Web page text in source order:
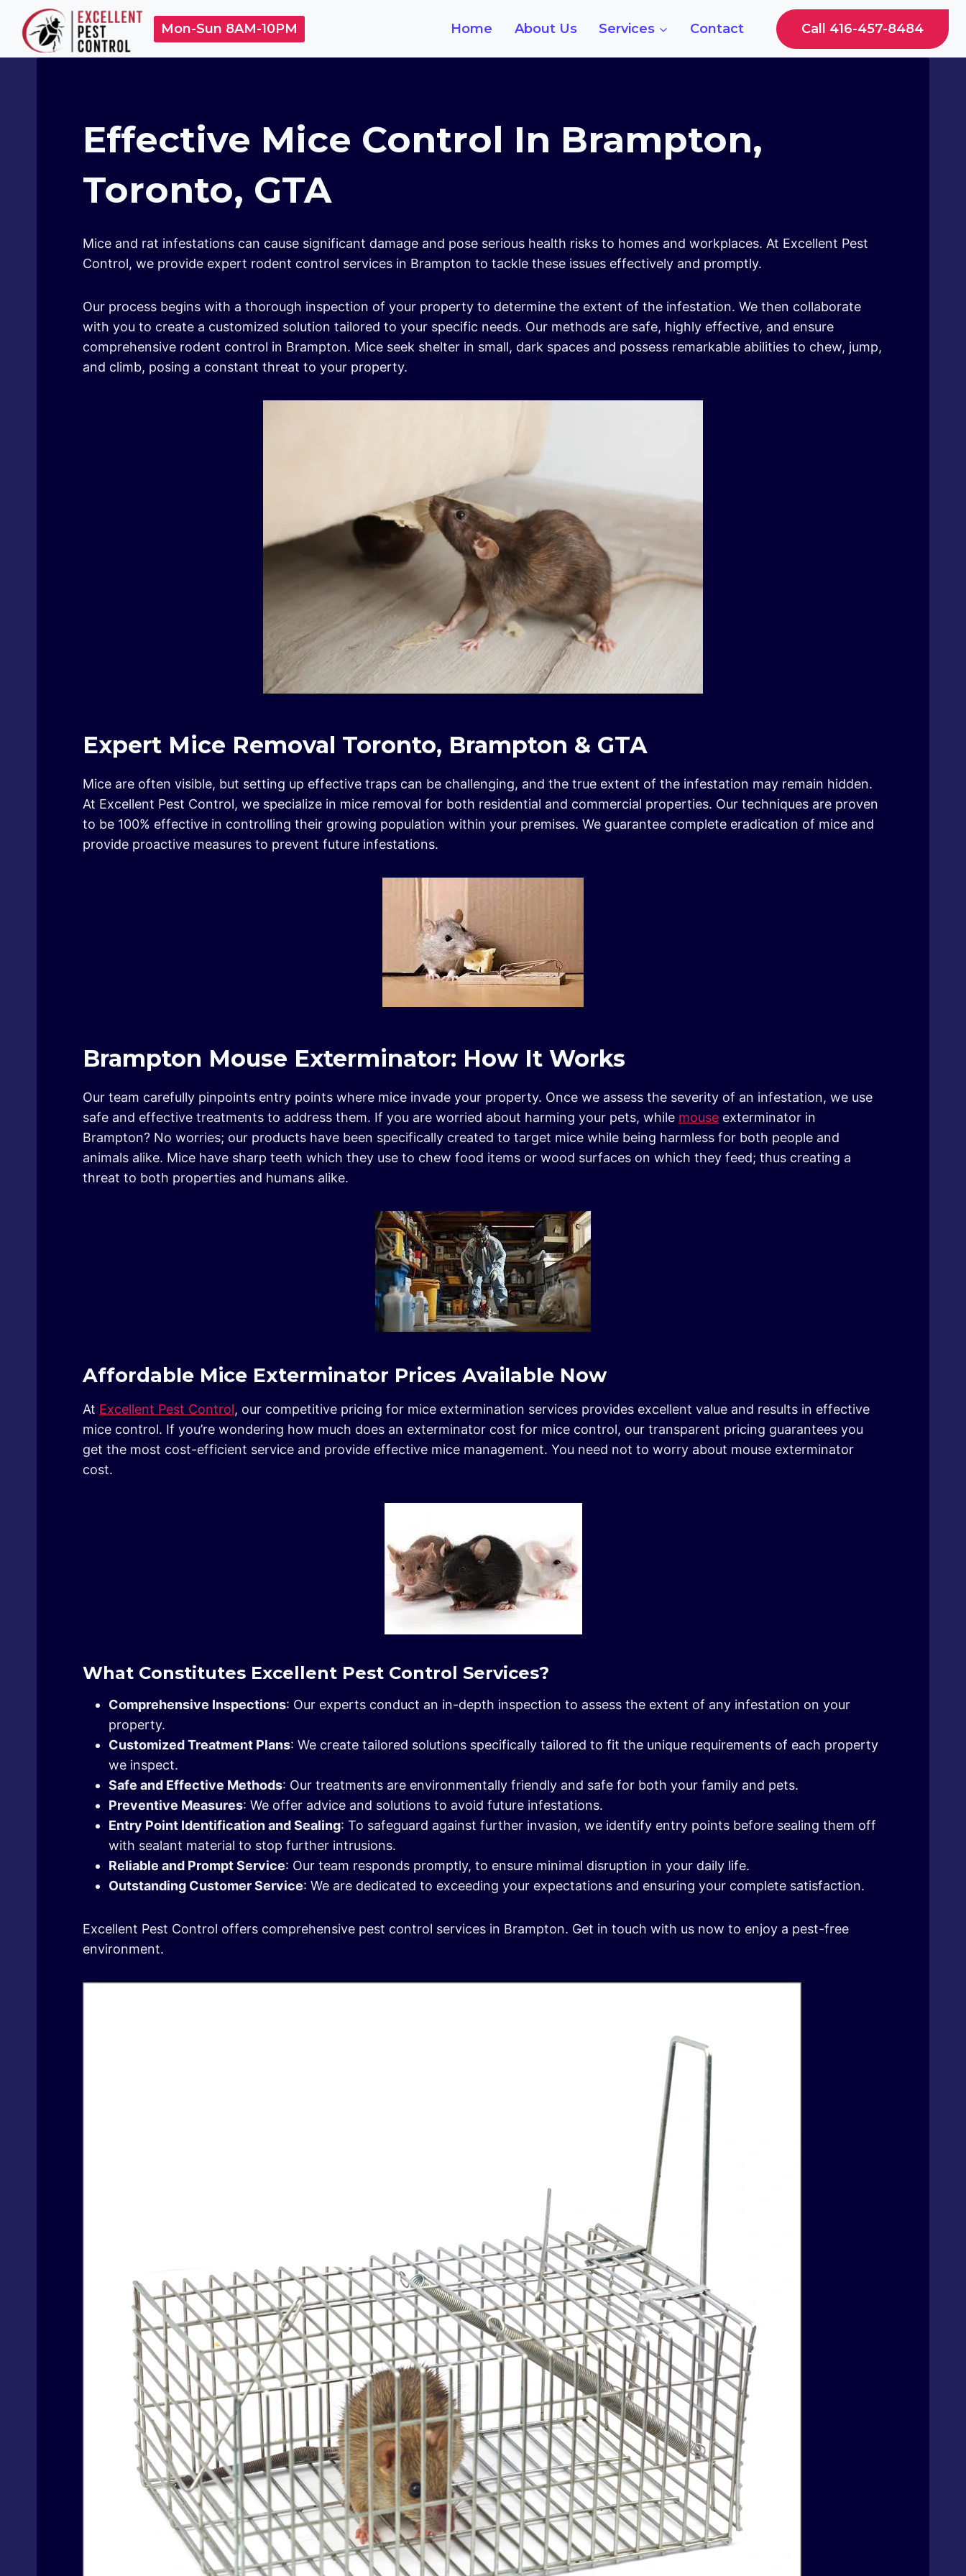
content
Mon-Sun 8AM-10PM Home About Us Services Contact Call 416-457-8484
Effective Mice Control In Brampton,
Toronto, GTA
Mice and rat infestations can cause significant damage and pose serious health risks to homes and workplaces. At Excellent Pest
Control, we provide expert rodent control services in Brampton to tackle these issues effectively and promptly.
Our process begins with a thorough inspection of your property to determine the extent of the infestation. We then collaborate
with you to create a customized solution tailored to your specific needs. Our methods are safe, highly effective, and ensure
comprehensive rodent control in Brampton. Mice seek shelter in small, dark spaces and possess remarkable abilities to chew, jump,
and climb, posing a constant threat to your property.
Expert Mice Removal Toronto, Brampton & GTA
Mice are often visible, but setting up effective traps can be challenging, and the true extent of the infestation may remain hidden.
At Excellent Pest Control, we specialize in mice removal for both residential and commercial properties. Our techniques are proven
to be 100% effective in controlling their growing population within your premises. We guarantee complete eradication of mice and
provide proactive measures to prevent future infestations.
Brampton Mouse Exterminator: How It Works
Our team carefully pinpoints entry points where mice invade your property. Once we assess the severity of an infestation, we use
safe and effective treatments to address them. If you are worried about harming your pets, while mouse exterminator in
Brampton? No worries; our products have been specifically created to target mice while being harmless for both people and
animals alike. Mice have sharp teeth which they use to chew food items or wood surfaces on which they feed; thus creating a
threat to both properties and humans alike.
Affordable Mice Exterminator Prices Available Now
At Excellent Pest Control, our competitive pricing for mice extermination services provides excellent value and results in effective
mice control. If you’re wondering how much does an exterminator cost for mice control, our transparent pricing guarantees you
get the most cost-efficient service and provide effective mice management. You need not to worry about mouse exterminator
cost.
What Constitutes Excellent Pest Control Services?
Comprehensive Inspections: Our experts conduct an in-depth inspection to assess the extent of any infestation on your
property.
Customized Treatment Plans: We create tailored solutions specifically tailored to fit the unique requirements of each property
we inspect.
Safe and Effective Methods: Our treatments are environmentally friendly and safe for both your family and pets.
Preventive Measures: We offer advice and solutions to avoid future infestations.
Entry Point Identification and Sealing: To safeguard against further invasion, we identify entry points before sealing them off
with sealant material to stop further intrusions.
Reliable and Prompt Service: Our team responds promptly, to ensure minimal disruption in your daily life.
Outstanding Customer Service: We are dedicated to exceeding your expectations and ensuring your complete satisfaction.
Excellent Pest Control offers comprehensive pest control services in Brampton. Get in touch with us now to enjoy a pest-free
environment.